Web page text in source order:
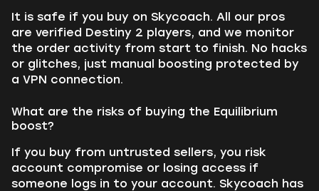
It is safe if you buy on Skycoach. All our pros
are verified Destiny 2 players, and we monitor
the order activity from start to finish. No hacks
or glitches, just manual boosting protected by
a VPN connection.
What are the risks of buying the Equilibrium
boost?
If you buy from untrusted sellers, you risk
account compromise or losing access if
someone logs in to your account. Skycoach has